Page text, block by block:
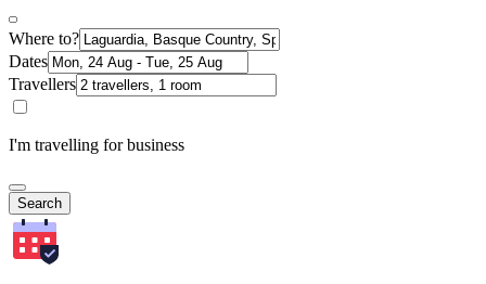
Where to?
Dates
Travellers
I'm travelling for business
Search